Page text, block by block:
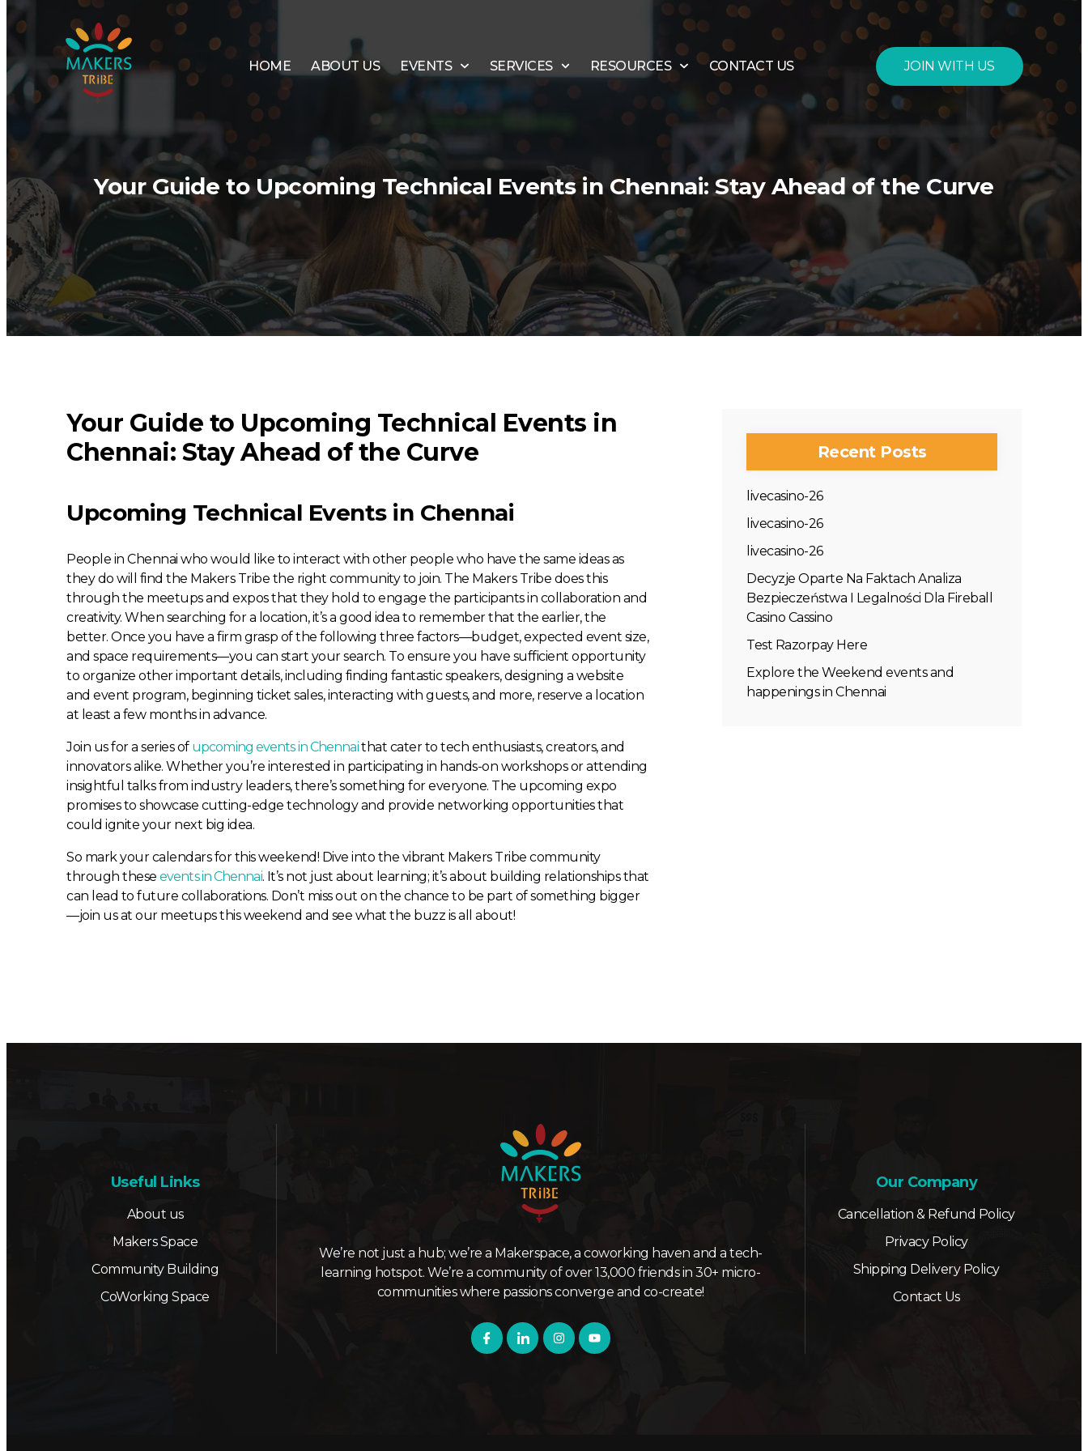
HOME ABOUT US EVENTS SERVICES RESOURCES CONTACT US JOIN WITH US
Your Guide to Upcoming Technical Events in Chennai: Stay Ahead of the Curve
Your Guide to Upcoming Technical Events in
Chennai: Stay Ahead of the Curve
Upcoming Technical Events in Chennai
People in Chennai who would like to interact with other people who have the same ideas as
they do will find the Makers Tribe the right community to join. The Makers Tribe does this
through the meetups and expos that they hold to engage the participants in collaboration and
creativity. When searching for a location, it’s a good idea to remember that the earlier, the
better. Once you have a firm grasp of the following three factors—budget, expected event size,
and space requirements—you can start your search. To ensure you have sufficient opportunity
to organize other important details, including finding fantastic speakers, designing a website
and event program, beginning ticket sales, interacting with guests, and more, reserve a location
at least a few months in advance.
Join us for a series of upcoming events in Chennaithat cater to tech enthusiasts, creators, and
innovators alike. Whether you’re interested in participating in hands-on workshops or attending
insightful talks from industry leaders, there’s something for everyone. The upcoming expo
promises to showcase cutting-edge technology and provide networking opportunities that
could ignite your next big idea.
So mark your calendars for this weekend! Dive into the vibrant Makers Tribe community
through these events in Chennai. It’s not just about learning; it’s about building relationships that
can lead to future collaborations. Don’t miss out on the chance to be part of something bigger
—join us at our meetups this weekend and see what the buzz is all about!
Recent Posts
livecasino-26
livecasino-26
livecasino-26
Decyzje Oparte Na Faktach Analiza
Bezpieczeństwa I Legalności Dla Fireball
Casino Cassino
Test Razorpay Here
Explore the Weekend events and
happenings in Chennai
Useful Links
About us
Makers Space
Community Building
CoWorking Space
We’re not just a hub; we’re a Makerspace, a coworking haven and a tech-
learning hotspot. We’re a community of over 13,000 friends in 30+ micro-
communities where passions converge and co-create!
Our Company
Cancellation & Refund Policy
Privacy Policy
Shipping Delivery Policy
Contact Us